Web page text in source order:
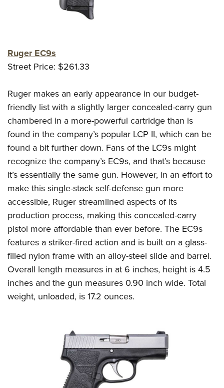
Ruger EC9s
Street Price: $261.33
Ruger makes an early appearance in our budget-
friendly list with a slightly larger concealed-carry gun
chambered in a more-powerful cartridge than is
found in the company’s popular LCP II, which can be
found a bit further down. Fans of the LC9s might
recognize the company’s EC9s, and that’s because
it’s essentially the same gun. However, in an effort to
make this single-stack self-defense gun more
accessible, Ruger streamlined aspects of its
production process, making this concealed-carry
pistol more affordable than ever before. The EC9s
features a striker-fired action and is built on a glass-
filled nylon frame with an alloy-steel slide and barrel.
Overall length measures in at 6 inches, height is 4.5
inches and the gun measures 0.90 inch wide. Total
weight, unloaded, is 17.2 ounces.